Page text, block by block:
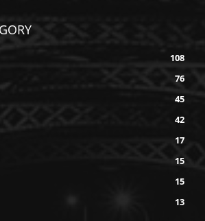
108
76
45
42
17
15
15
13